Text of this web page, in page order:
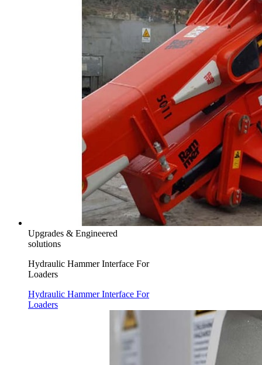
Upgrades & Engineered
solutions
Hydraulic Hammer Interface For
Loaders
Hydraulic Hammer Interface For
Loaders